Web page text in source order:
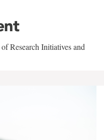
Research Initiatives and